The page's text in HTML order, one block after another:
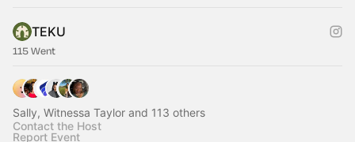
TEKU
115 Went
Sally, Witnessa Taylor and 113 others
Contact the Host
Report Event